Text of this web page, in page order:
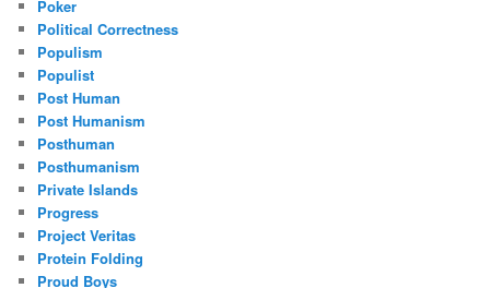
Poker
Political Correctness
Populism
Populist
Post Human
Post Humanism
Posthuman
Posthumanism
Private Islands
Progress
Project Veritas
Protein Folding
Proud Boys